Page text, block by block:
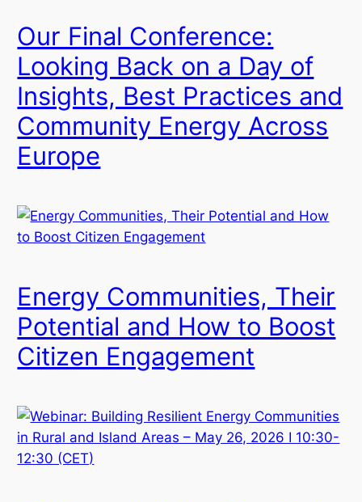
Our Final Conference:
Looking Back on a Day of
Insights, Best Practices and
Community Energy Across
Europe
Energy Communities, Their
Potential and How to Boost
Citizen Engagement